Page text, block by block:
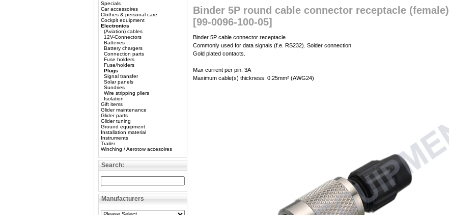
Specials
Car accessoires
Clothes & personal care
Cockpit equipment
Electronics
(Aviation) cables
12V-Connectors
Batteries
Battery chargers
Connection parts
Fuse holders
Fuse/holders
Plugs
Signal transfer
Solar panels
Sundries
Wire stripping pliers
Isolation
Gift items
Glider maintenance
Glider parts
Glider tuning
Ground equipment
Installation material
Instruments
Trailer
Winching / Aerotow accesoires
Search:
Manufacturers
Binder 5P round cable connector receptacle (female)
[99-0096-100-05]
Binder 5P cable connector receptacle.
Commonly used for data signals (f.e. RS232). Solder connection.
Gold plated contacts.
Max current per pin: 3A
Maximum cable(s) thickness: 0.25mm² (AWG24)